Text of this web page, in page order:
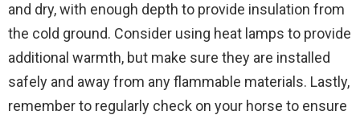
and dry, with enough depth to provide insulation from
the cold ground. Consider using heat lamps to provide
additional warmth, but make sure they are installed
safely and away from any flammable materials. Lastly,
remember to regularly check on your horse to ensure